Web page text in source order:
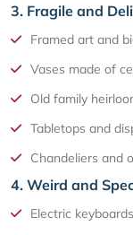
3. Fragile and
Framed art and
Vases made of
Old family
Tabletops and
Chandeliers and
4. Weird and
Electric